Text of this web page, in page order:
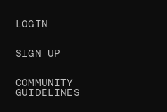
LOGIN
SIGN UP
COMMUNITY
GUIDELINES